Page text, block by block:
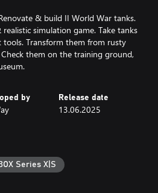
& build II World War tanks.
simulation game. Take tanks
Transform them from rusty
them on the training ground,
by Release date
13.06.2025
Series X|S